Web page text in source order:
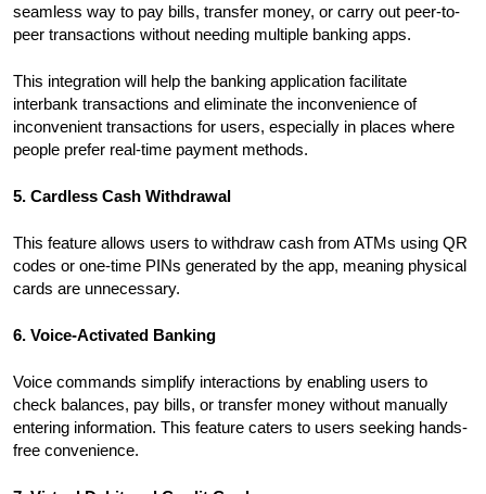
seamless way to pay bills, transfer money, or carry out peer-to-
peer transactions without needing multiple banking apps.
This integration will help the banking application facilitate
interbank transactions and eliminate the inconvenience of
inconvenient transactions for users, especially in places where
people prefer real-time payment methods.
5. Cardless Cash Withdrawal
This feature allows users to withdraw cash from ATMs using QR
codes or one-time PINs generated by the app, meaning physical
cards are unnecessary.
6. Voice-Activated Banking
Voice commands simplify interactions by enabling users to
check balances, pay bills, or transfer money without manually
entering information. This feature caters to users seeking hands-
free convenience.